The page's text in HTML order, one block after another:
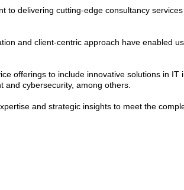
to delivering cutting-edge consultancy
and client-centric approach have enabled
offerings to include innovative solutions in IT
and cybersecurity, among others.
and strategic insights to meet the